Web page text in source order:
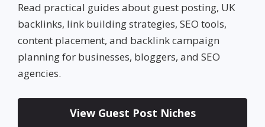
Read practical guides about guest posting, UK
backlinks, link building strategies, SEO tools,
content placement, and backlink campaign
planning for businesses, bloggers, and SEO
agencies.
View Guest Post Niches